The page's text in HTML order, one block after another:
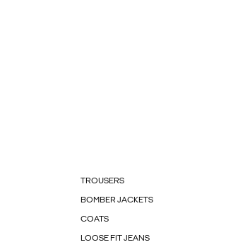
TROUSERS
BOMBER JACKETS
COATS
LOOSE FIT JEANS